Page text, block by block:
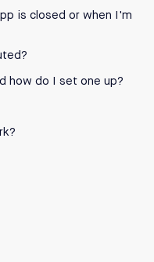
is closed or when I'm
how do I set one up?